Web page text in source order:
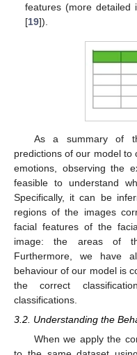
features (more detailed
[19]).
As a summary of
predictions of our model to
emotions, observing the
feasible to understand
Specifically, it can be
regions of the images
facial features of the
image: the areas of
Furthermore, we have
behaviour of our model is
the correct
classifications.
3.2. Understanding the
When we apply the